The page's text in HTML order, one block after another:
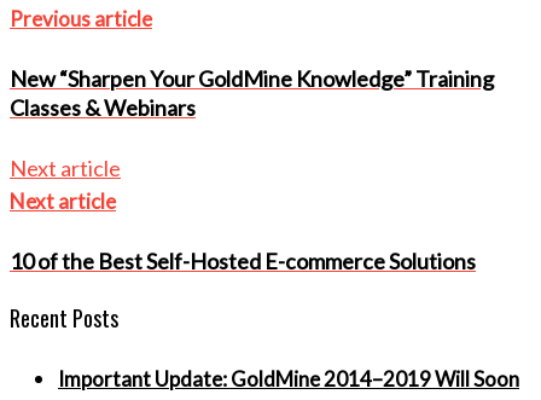
Previous article
New “Sharpen Your GoldMine Knowledge” Training
Classes & Webinars
Next article
Next article
10 of the Best Self-Hosted E-commerce Solutions
Recent Posts
Important Update: GoldMine 2014–2019 Will Soon